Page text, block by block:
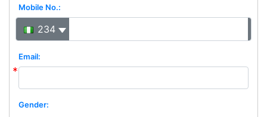
Mobile No.:
234
Email:
Gender: